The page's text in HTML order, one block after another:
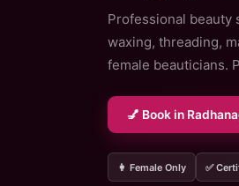
Professional beauty
waxing, threading,
female beauticians.
💅 Book in
👩 Female Only ✅